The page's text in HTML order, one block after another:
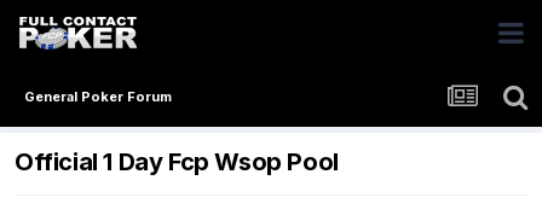
General Poker Forum
Official 1 Day Fcp Wsop Pool